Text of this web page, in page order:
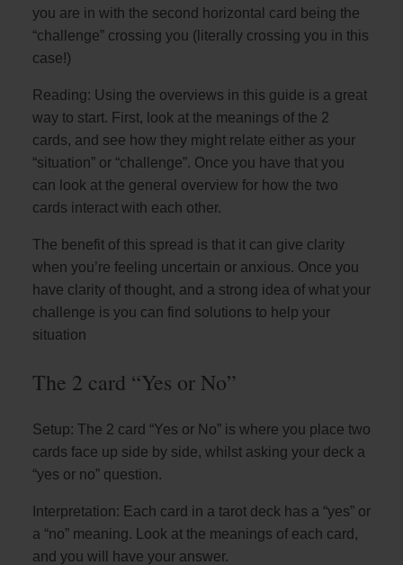
you are in with the second horizontal card being the
“challenge” crossing you (literally crossing you in this
case!)
Reading: Using the overviews in this guide is a great
way to start. First, look at the meanings of the 2
cards, and see how they might relate either as your
“situation” or “challenge”. Once you have that you
can look at the general overview for how the two
cards interact with each other.
The benefit of this spread is that it can give clarity
when you’re feeling uncertain or anxious. Once you
have clarity of thought, and a strong idea of what your
challenge is you can find solutions to help your
situation
The 2 card “Yes or No”
Setup: The 2 card “Yes or No” is where you place two
cards face up side by side, whilst asking your deck a
“yes or no” question.
Interpretation: Each card in a tarot deck has a “yes” or
a “no” meaning. Look at the meanings of each card,
and you will have your answer.